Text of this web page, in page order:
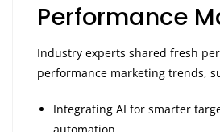
Performance
Industry experts shared fresh
performance marketing trends,
Integrating AI for smarter